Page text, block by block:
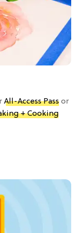
All-Access Pass or
+ Cooking